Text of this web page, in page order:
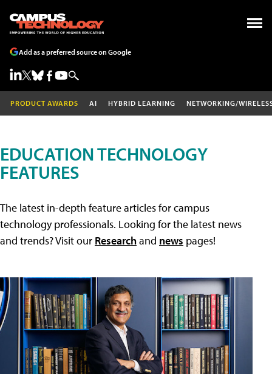
Add as a preferred source on Google
PRODUCT AWARDS AI HYBRID LEARNING NETWORKING/
EDUCATION TECHNOLOGY
FEATURES
The latest in-depth feature articles for campus
technology professionals. Looking for the latest news
and trends? Visit our Researchand news pages!